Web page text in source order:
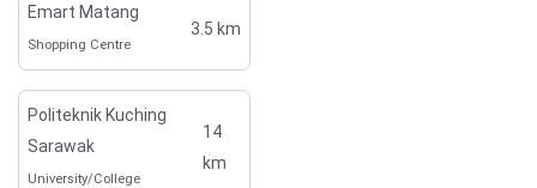
Emart Matang
Shopping Centre
3.5 km
Politeknik Kuching
Sarawak
University/College
14
km